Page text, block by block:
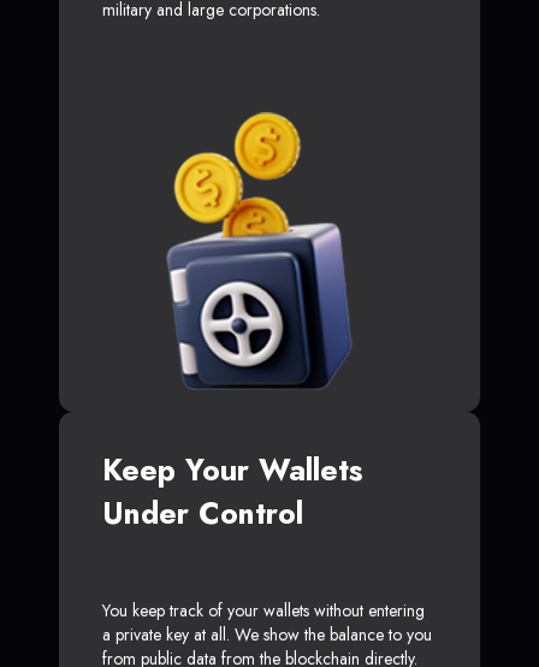
military and large corporations.
Keep Your Wallets
Under Control
You keep track of your wallets without entering
a private key at all. We show the balance to you
from public data from the blockchain directly.